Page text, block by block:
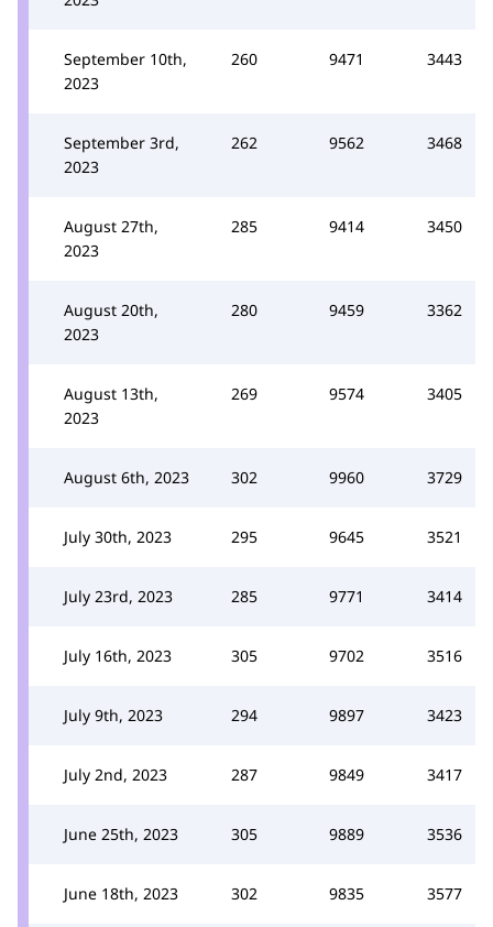
September 10th,
2023
260 9471 3443
September 3rd,
2023
262 9562 3468
August 27th,
2023
285 9414 3450
August 20th,
2023
280 9459 3362
August 13th,
2023
269 9574 3405
August 6th, 2023 302 9960 3729
July 30th, 2023 295 9645 3521
July 23rd, 2023 285 9771 3414
July 16th, 2023 305 9702 3516
July 9th, 2023 294 9897 3423
July 2nd, 2023 287 9849 3417
June 25th, 2023 305 9889 3536
June 18th, 2023 302 9835 3577